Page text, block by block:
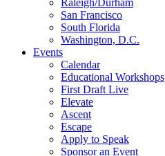
Raleigh/Durham
San Francisco
South Florida
Washington, D.C.
Events
Calendar
Educational Workshops
First Draft Live
Elevate
Ascent
Escape
Apply to Speak
Sponsor an Event